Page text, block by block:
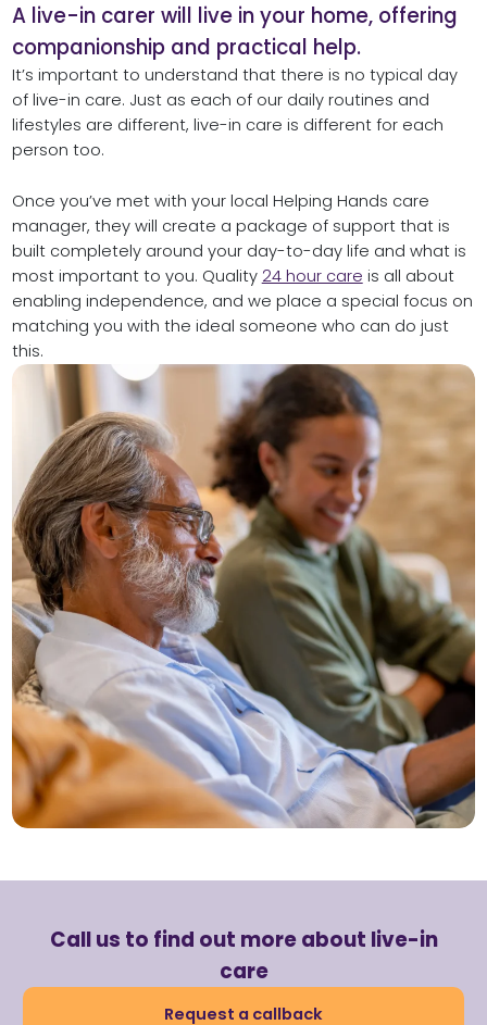
A live-in carer will live in your home, offering
companionship and practical help.
It’s important to understand that there is no typical day
of live-in care. Just as each of our daily routines and
lifestyles are different, live-in care is different for each
person too.
Once you’ve met with your local Helping Hands care
manager, they will create a package of support that is
built completely around your day-to-day life and what is
most important to you. Quality 24 hour care is all about
enabling independence, and we place a special focus on
matching you with the ideal someone who can do just
this.
Call us to find out more about live-in
care
Request a callback